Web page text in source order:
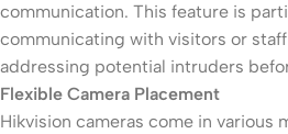
communication. This feature is
communicating with visitors or
addressing potential intruders
Flexible Camera Placement
Hikvision cameras come in various